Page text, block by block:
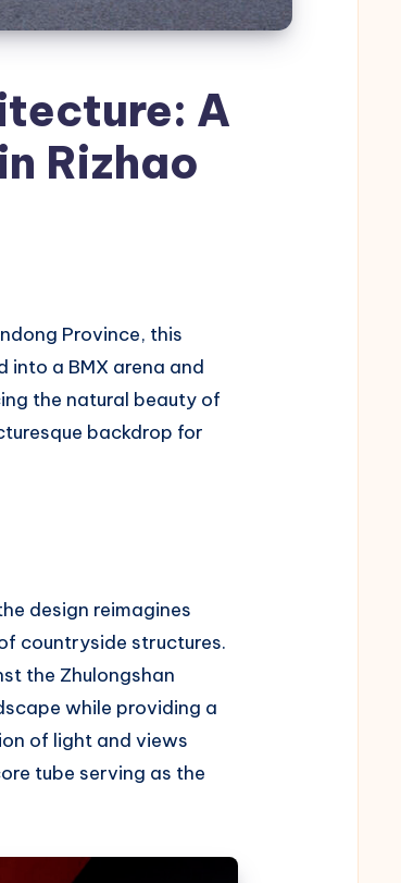
A
Rizhao
Province, this
a BMX arena and
the natural beauty of
backdrop for
design reimagines
countryside structures.
the Zhulongshan
while providing a
of light and views
tube serving as the